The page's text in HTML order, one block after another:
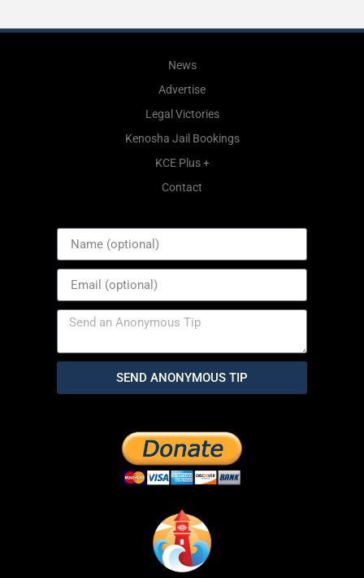
News
Advertise
Legal Victories
Kenosha Jail Bookings
KCE Plus +
Contact
SEND ANONYMOUS TIP